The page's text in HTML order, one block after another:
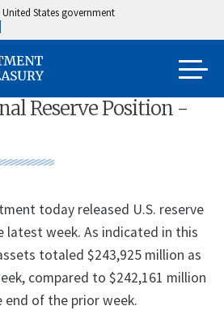
States government
Reserve Position -
today released U.S. reserve
latest week. As indicated in this
totaled $243,925 million as
compared to $242,161 million
end of the prior week.